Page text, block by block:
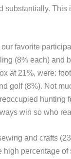
substantially.
favorite
(8% each) and
at 21%, were:
golf (8%). Not
hunting
win so who
and crafts
high percentage